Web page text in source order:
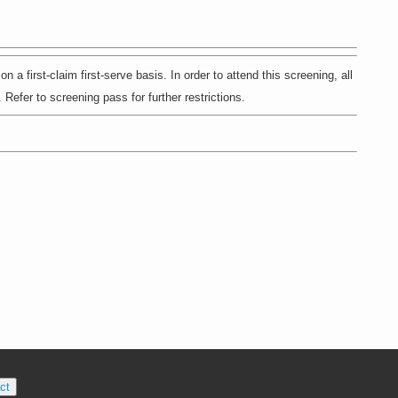
a first-claim first-serve basis. In order to attend this screening, all
to screening pass for further restrictions.